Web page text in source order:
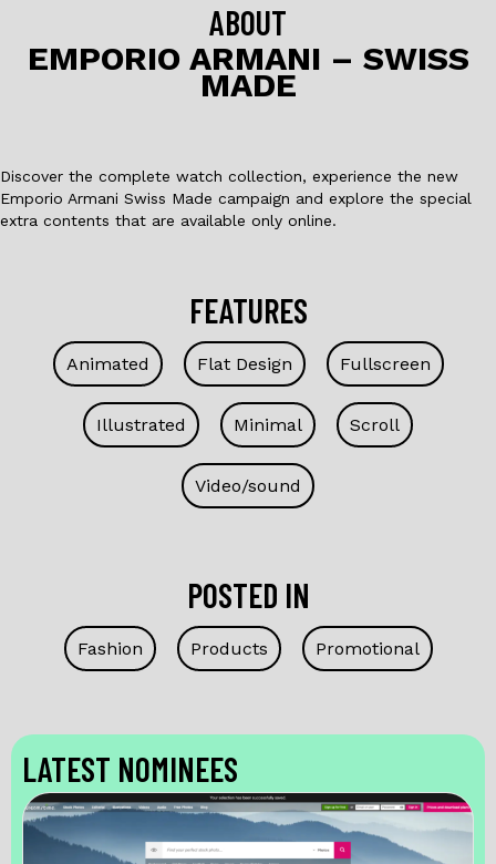
o
ABOUT
EMPORIO ARMANI – SWISS
MADE
Discover the complete watch collection, experience the new
Emporio Armani Swiss Made campaign and explore the special
extra contents that are available only online.
FEATURES
Animated Flat Design Fullscreen
Illustrated Minimal Scroll
Video/sound
POSTED IN
Fashion Products Promotional
LATEST NOMINEES